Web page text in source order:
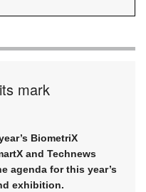
mark
BiometriX
and Technews
agenda for this year’s
exhibition.